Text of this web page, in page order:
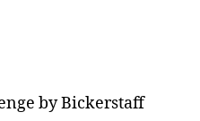
by Bickerstaff